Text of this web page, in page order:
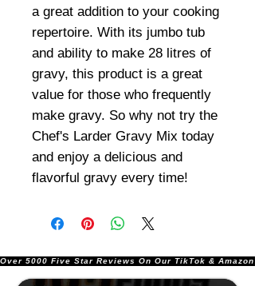
a great addition to your cooking
repertoire. With its jumbo tub
and ability to make 28 litres of
gravy, this product is a great
value for those who frequently
make gravy. So why not try the
Chef's Larder Gravy Mix today
and enjoy a delicious and
flavorful gravy every time!
Over 5000 Five Star Reviews On Our TikTok &